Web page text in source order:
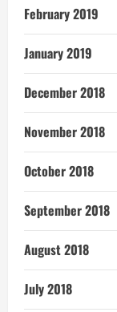
February 2019
January 2019
December 2018
November 2018
October 2018
September 2018
August 2018
July 2018